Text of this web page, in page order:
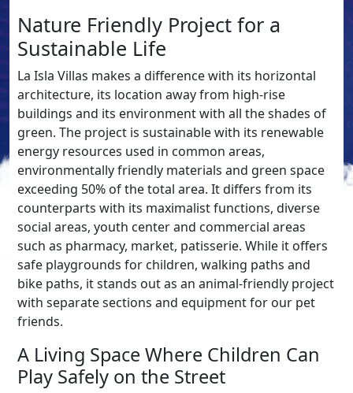
Nature Friendly Project for a
Sustainable Life
La Isla Villas makes a difference with its horizontal
architecture, its location away from high-rise
buildings and its environment with all the shades of
green. The project is sustainable with its renewable
energy resources used in common areas,
environmentally friendly materials and green space
exceeding 50% of the total area. It differs from its
counterparts with its maximalist functions, diverse
social areas, youth center and commercial areas
such as pharmacy, market, patisserie. While it offers
safe playgrounds for children, walking paths and
bike paths, it stands out as an animal-friendly project
with separate sections and equipment for our pet
friends.
A Living Space Where Children Can
Play Safely on the Street